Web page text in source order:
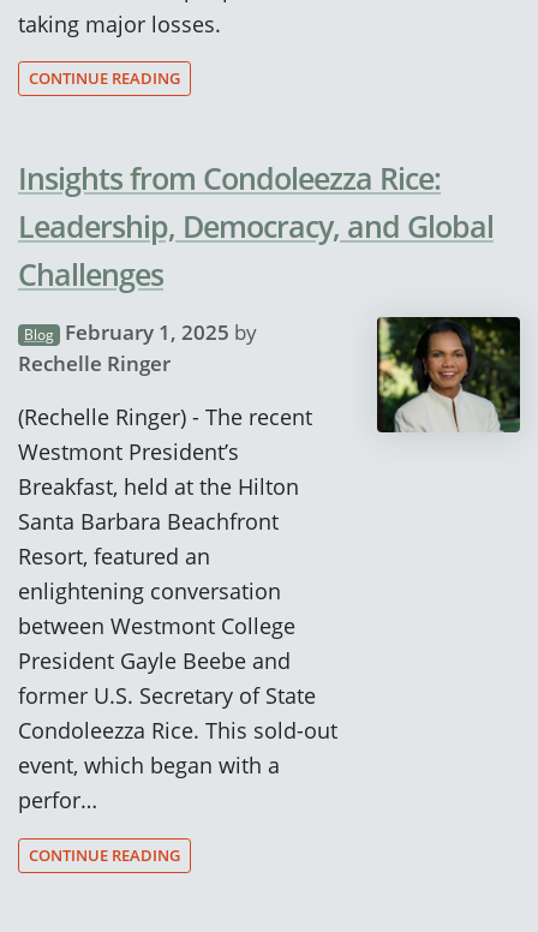
taking major losses.
CONTINUE READING
Insights from Condoleezza Rice:
Leadership, Democracy, and Global
Challenges
Blog February 1, 2025 by
Rechelle Ringer
(Rechelle Ringer) - The recent
Westmont President’s
Breakfast, held at the Hilton
Santa Barbara Beachfront
Resort, featured an
enlightening conversation
between Westmont College
President Gayle Beebe and
former U.S. Secretary of State
Condoleezza Rice. This sold-out
event, which began with a
perfor…
CONTINUE READING